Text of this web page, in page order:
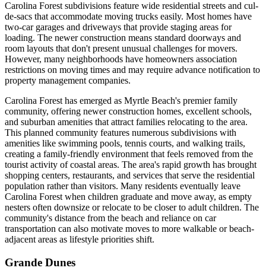
Carolina Forest subdivisions feature wide residential streets and cul-
de-sacs that accommodate moving trucks easily. Most homes have
two-car garages and driveways that provide staging areas for
loading. The newer construction means standard doorways and
room layouts that don't present unusual challenges for movers.
However, many neighborhoods have homeowners association
restrictions on moving times and may require advance notification to
property management companies.
Carolina Forest has emerged as Myrtle Beach's premier family
community, offering newer construction homes, excellent schools,
and suburban amenities that attract families relocating to the area.
This planned community features numerous subdivisions with
amenities like swimming pools, tennis courts, and walking trails,
creating a family-friendly environment that feels removed from the
tourist activity of coastal areas. The area's rapid growth has brought
shopping centers, restaurants, and services that serve the residential
population rather than visitors. Many residents eventually leave
Carolina Forest when children graduate and move away, as empty
nesters often downsize or relocate to be closer to adult children. The
community's distance from the beach and reliance on car
transportation can also motivate moves to more walkable or beach-
adjacent areas as lifestyle priorities shift.
Grande Dunes